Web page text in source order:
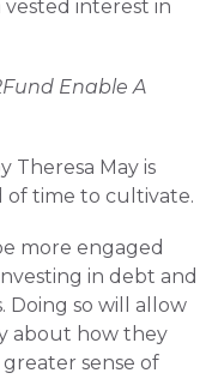
vested interest in
Enable A
Theresa May is
of time to cultivate.
more engaged
in debt and
Doing so will allow
about how they
sense of